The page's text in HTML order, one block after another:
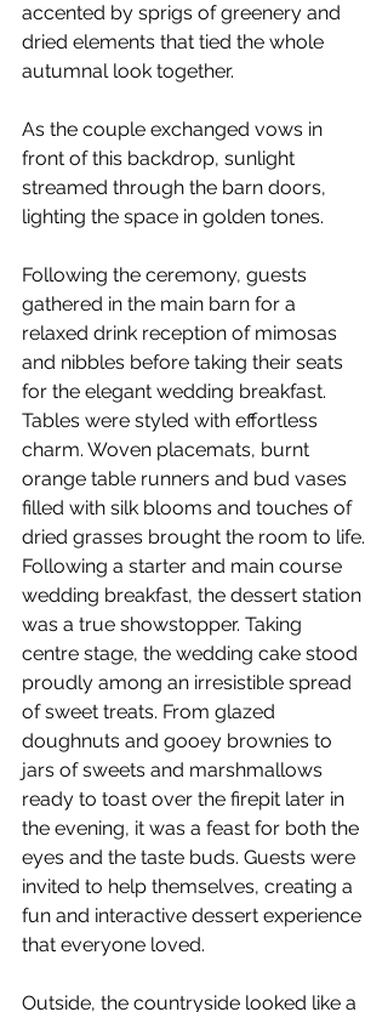
accented by sprigs of greenery and
dried elements that tied the whole
autumnal look together.
As the couple exchanged vows in
front of this backdrop, sunlight
streamed through the barn doors,
lighting the space in golden tones.
Following the ceremony, guests
gathered in the main barn for a
relaxed drink reception of mimosas
and nibbles before taking their seats
for the elegant wedding breakfast.
Tables were styled with effortless
charm. Woven placemats, burnt
orange table runners and bud vases
filled with silk blooms and touches of
dried grasses brought the room to life.
Following a starter and main course
wedding breakfast, the dessert station
was a true showstopper. Taking
centre stage, the wedding cake stood
proudly among an irresistible spread
of sweet treats. From glazed
doughnuts and gooey brownies to
jars of sweets and marshmallows
ready to toast over the firepit later in
the evening, it was a feast for both the
eyes and the taste buds. Guests were
invited to help themselves, creating a
fun and interactive dessert experience
that everyone loved.
Outside, the countryside looked like a